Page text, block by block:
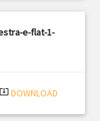
e-flat-1-
system_update_alt DOWNLOAD